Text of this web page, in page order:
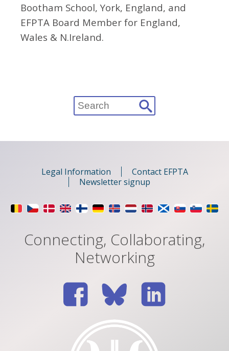
Bootham School, York, England, and
EFPTA Board Member for England,
Wales & N.Ireland.
Search
for:
Legal Information
Contact EFPTA
Newsletter signup
Connecting, Collaborating,
Networking